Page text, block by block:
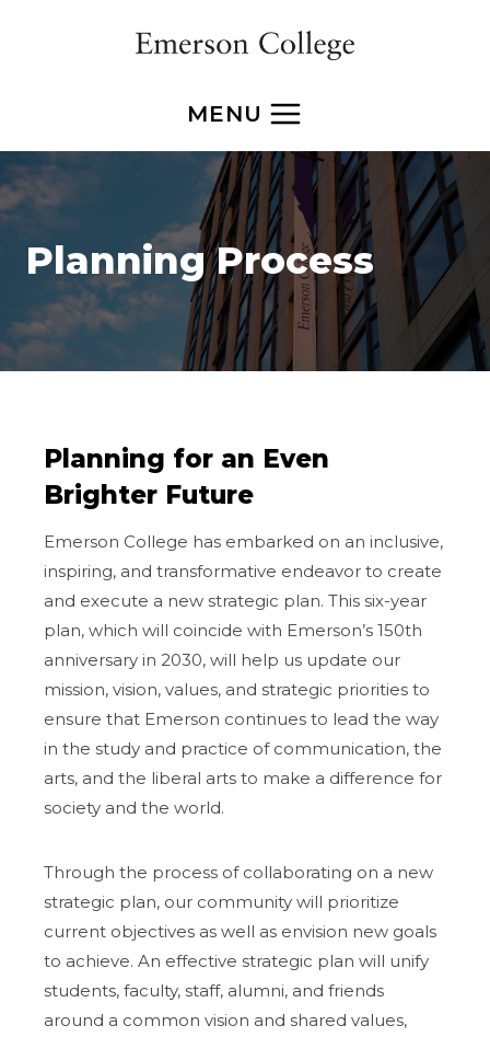
MENU
Planning Process
Planning for an Even
Brighter Future
Emerson College has embarked on an inclusive,
inspiring, and transformative endeavor to create
and execute a new strategic plan. This six-year
plan, which will coincide with Emerson’s 150th
anniversary in 2030, will help us update our
mission, vision, values, and strategic priorities to
ensure that Emerson continues to lead the way
in the study and practice of communication, the
arts, and the liberal arts to make a difference for
society and the world.
Through the process of collaborating on a new
strategic plan, our community will prioritize
current objectives as well as envision new goals
to achieve. An effective strategic plan will unify
students, faculty, staff, alumni, and friends
around a common vision and shared values,